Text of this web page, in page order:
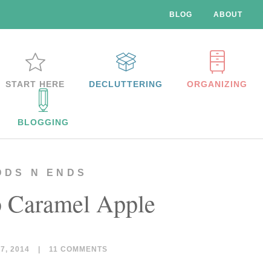
BLOG ABOUT
START HERE DECLUTTERING ORGANIZING
BLOGGING
N ENDS
Caramel Apple
2014 11 COMMENTS